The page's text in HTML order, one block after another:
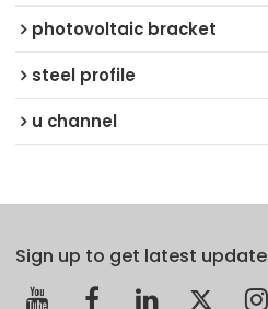
photovoltaic bracket
steel profile
u channel
Sign up to get latest update